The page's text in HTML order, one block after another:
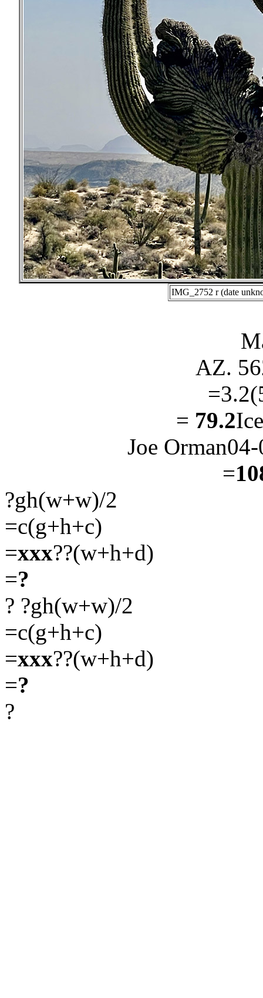
IMG_2752 r (date
AZ.
= 79.2
Joe
=
?gh(w+w)/2
=c(g+h+c)
=xxx??(w+h+d)
=?
? ?gh(w+w)/2
=c(g+h+c)
=xxx??(w+h+d)
=?
?